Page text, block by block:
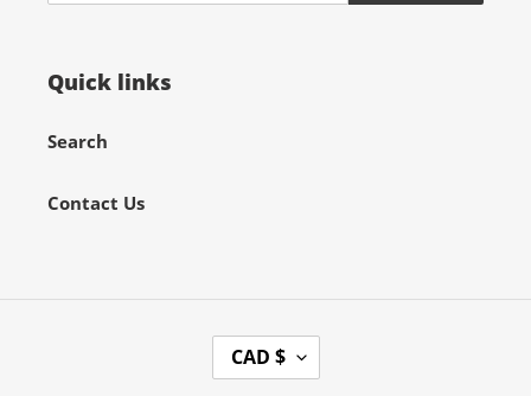
Quick links
Search
Contact Us
C
U
CAD $